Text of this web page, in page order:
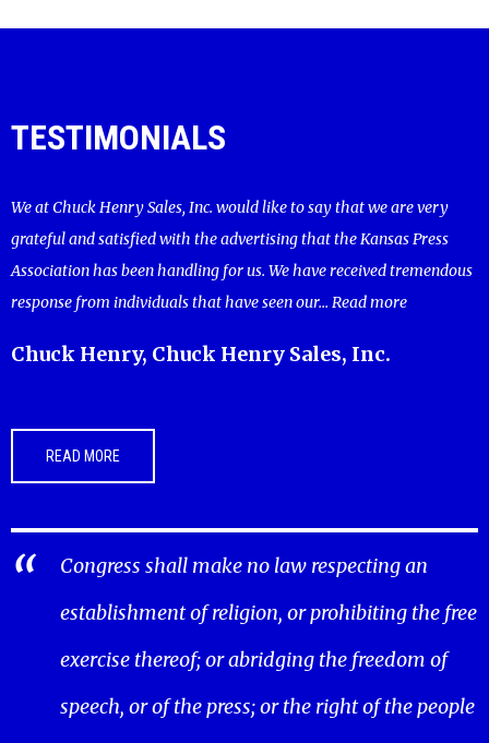
TESTIMONIALS
We at Chuck Henry Sales, Inc. would like to say that we are very
grateful and satisfied with the advertising that the Kansas Press
Association has been handling for us. We have received tremendous
response from individuals that have seen our... Read more
Chuck Henry, Chuck Henry Sales, Inc.
READ MORE
Congress shall make no law respecting an
establishment of religion, or prohibiting the free
exercise thereof; or abridging the freedom of
speech, or of the press; or the right of the people